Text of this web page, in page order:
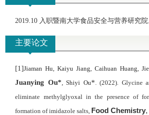
2019.10 入职暨南大学食品安全与营养研究院
主要论文
[1]Jiaman Hu, Kaiyu Jiang, Caihuan Huang,
Juanying Ou*, Shiyi Ou*. (2022). Glycine
eliminate methylglyoxal in the presence of
formation of imidazole salts, Food Chemistry